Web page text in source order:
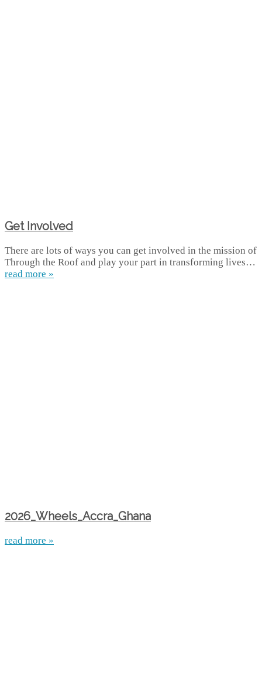
Get Involved
There are lots of ways you can get involved in the mission of
Through the Roof and play your part in transforming lives…
read more »
2026_Wheels_Accra_Ghana
read more »